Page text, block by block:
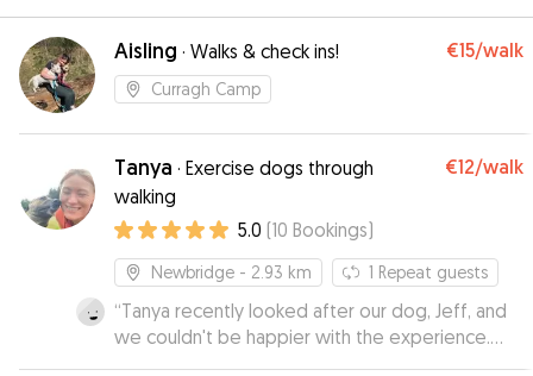
Aisling · Walks & check ins! €15/walk
Curragh Camp
Tanya · Exercise dogs through
walking
€12/walk
5.0 (10 Bookings)
Newbridge - 2.93 km 1 Repeat guests
“Tanya recently looked after our dog, Jeff, and
we couldn't be happier with the experience.
Tanya kept us up to date with texts and photos,